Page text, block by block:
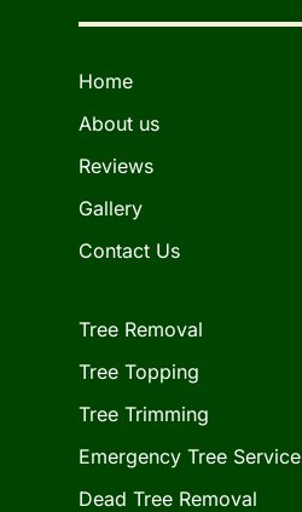
Home
About us
Reviews
Gallery
Contact Us
Tree Removal
Tree Topping
Tree Trimming
Emergency Tree Service
Dead Tree Removal